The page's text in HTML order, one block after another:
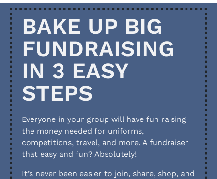
BAKE UP BIG
FUNDRAISING
IN 3 EASY
STEPS
Everyone in your group will have fun raising
the money needed for uniforms,
competitions, travel, and more. A fundraiser
that easy and fun? Absolutely!
It’s never been easier to join, share, shop, and